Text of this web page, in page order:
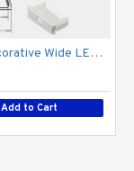
Slim Decorative Wide LED Profile for 15mm Phillips Hue Generation 1 LED Strip - Aluminium LED Channel c/w Clip-in Diffuser + End Caps
Add to Cart